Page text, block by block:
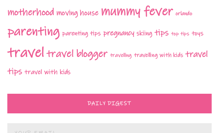
motherhood moving house mummy fever orlando
parenting parenting tips pregnancy skiing tips top tips toys
traveltravel blogger travelling travelling with kids travel
tips travel with kids
DAILY DIGEST